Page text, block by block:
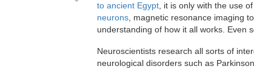
to ancient Egypt, it is only with the use
neurons, magnetic resonance imaging to
understanding of how it all works. Even
Neuroscientists research all sorts of
neurological disorders such as